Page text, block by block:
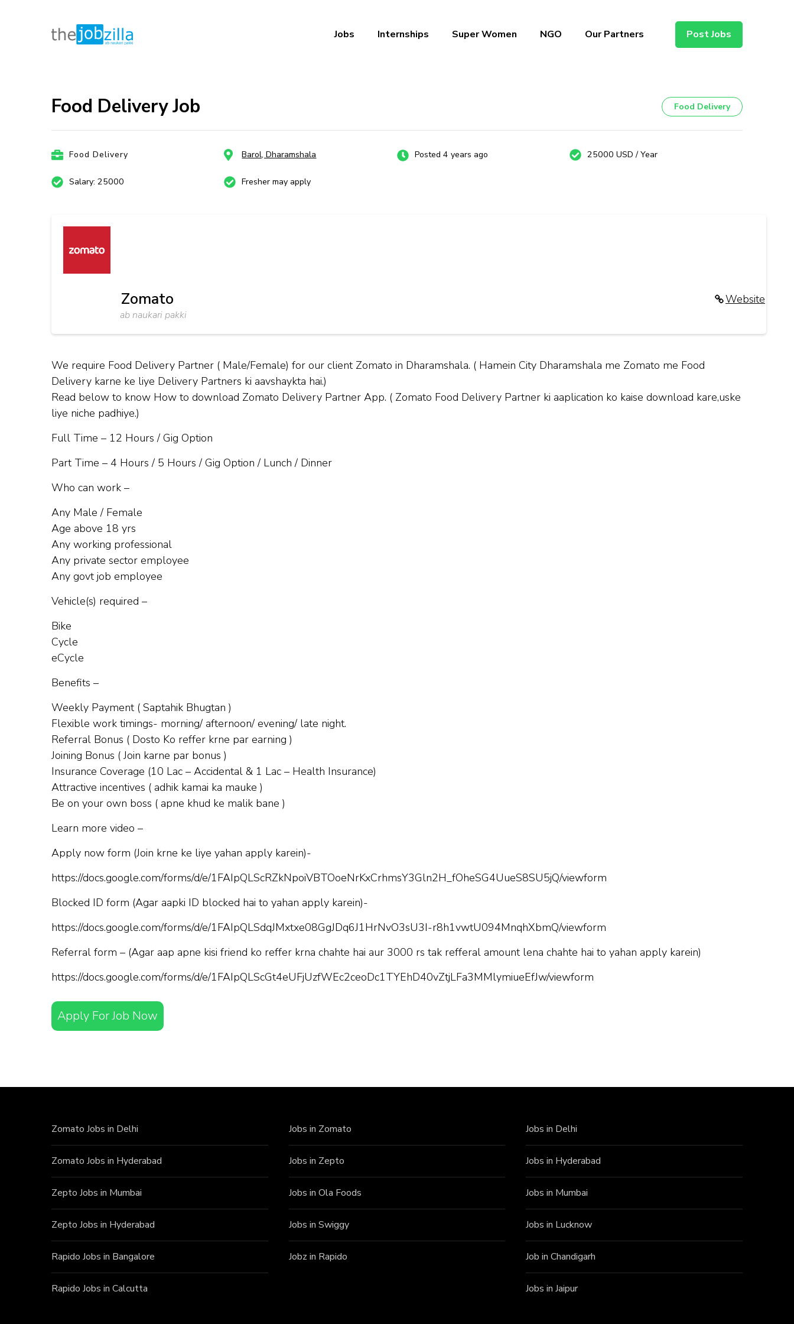
Jobs Internships Super Women NGO Our Partners Post Jobs
Food Delivery Job Food Delivery
Food Delivery Barol, Dharamshala Posted 4 years ago 25000 USD / Year
Salary: 25000 Fresher may apply
Website
Zomato
ab naukari pakki
We require Food Delivery Partner ( Male/Female) for our client Zomato in Dharamshala. ( Hamein City Dharamshala me Zomato me Food
Delivery karne ke liye Delivery Partners ki aavshaykta hai.)
Read below to know How to download Zomato Delivery Partner App. ( Zomato Food Delivery Partner ki aaplication ko kaise download kare,uske
liye niche padhiye.)
Full Time – 12 Hours / Gig Option
Part Time – 4 Hours / 5 Hours / Gig Option / Lunch / Dinner
Who can work –
Any Male / Female
Age above 18 yrs
Any working professional
Any private sector employee
Any govt job employee
Vehicle(s) required –
Bike
Cycle
eCycle
Benefits –
Weekly Payment ( Saptahik Bhugtan )
Flexible work timings- morning/ afternoon/ evening/ late night.
Referral Bonus ( Dosto Ko reffer krne par earning )
Joining Bonus ( Join karne par bonus )
Insurance Coverage (10 Lac – Accidental & 1 Lac – Health Insurance)
Attractive incentives ( adhik kamai ka mauke )
Be on your own boss ( apne khud ke malik bane )
Learn more video –
Apply now form (Join krne ke liye yahan apply karein)-
https://docs.google.com/forms/d/e/1FAIpQLScRZkNpoiVBTOoeNrKxCrhmsY3Gln2H_fOheSG4UueS8SU5jQ/viewform
Blocked ID form (Agar aapki ID blocked hai to yahan apply karein)-
https://docs.google.com/forms/d/e/1FAIpQLSdqJMxtxe08GgJDq6J1HrNvO3sU3I-r8h1vwtU094MnqhXbmQ/viewform
Referral form – (Agar aap apne kisi friend ko reffer krna chahte hai aur 3000 rs tak refferal amount lena chahte hai to yahan apply karein)
https://docs.google.com/forms/d/e/1FAIpQLScGt4eUFjUzfWEc2ceoDc1TYEhD40vZtjLFa3MMlymiueEfJw/viewform
Apply For Job Now
Zomato Jobs in Delhi
Zomato Jobs in Hyderabad
Zepto Jobs in Mumbai
Zepto Jobs in Hyderabad
Rapido Jobs in Bangalore
Rapido Jobs in Calcutta
Jobs in Zomato
Jobs in Zepto
Jobs in Ola Foods
Jobs in Swiggy
Jobz in Rapido
Jobs in Delhi
Jobs in Hyderabad
Jobs in Mumbai
Jobs in Lucknow
Job in Chandigarh
Jobs in Jaipur